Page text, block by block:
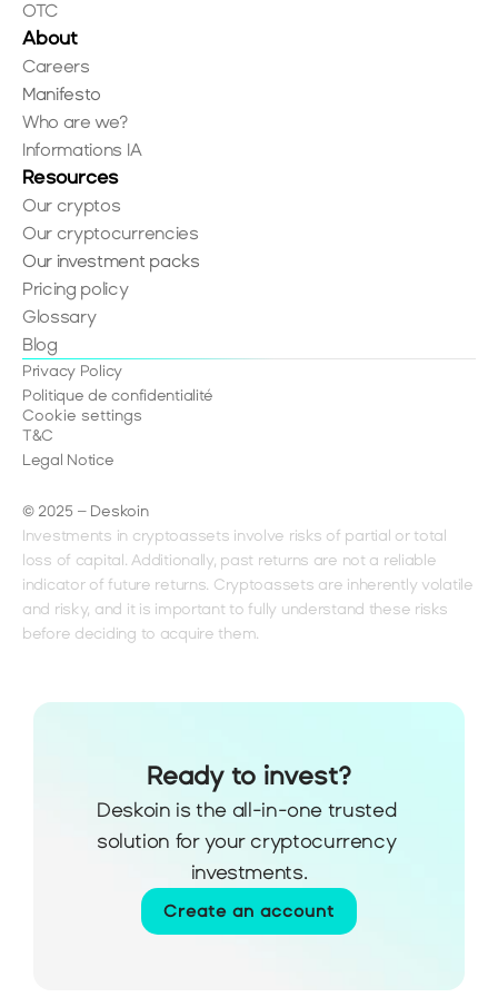
Ready to invest?
Deskoin is the all-in-one trusted
solution for your cryptocurrency
investments.
Create an account
OTC
About
Careers
Manifesto
Who are we?
Informations IA
Resources
Our cryptos
Our cryptocurrencies
Our investment packs
Pricing policy
Glossary
Blog
© 2025 – Deskoin
Privacy Policy
Politique de confidentialité
Cookie settings
T&C
Legal Notice
Investments in cryptoassets involve risks of partial or total
loss of capital. Additionally, past returns are not a reliable
indicator of future returns. Cryptoassets are inherently volatile
and risky, and it is important to fully understand these risks
before deciding to acquire them.